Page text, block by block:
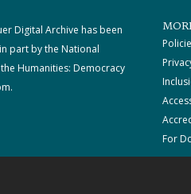
Digital Archive has been
part by the National
Humanities: Democracy
For